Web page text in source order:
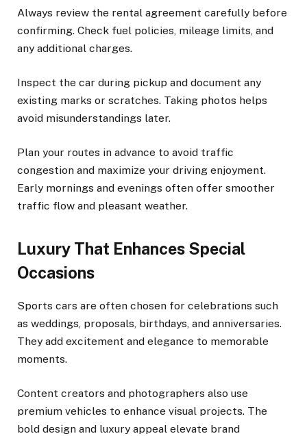
Always review the rental agreement carefully before
confirming. Check fuel policies, mileage limits, and
any additional charges.
Inspect the car during pickup and document any
existing marks or scratches. Taking photos helps
avoid misunderstandings later.
Plan your routes in advance to avoid traffic
congestion and maximize your driving enjoyment.
Early mornings and evenings often offer smoother
traffic flow and pleasant weather.
Luxury That Enhances Special
Occasions
Sports cars are often chosen for celebrations such
as weddings, proposals, birthdays, and anniversaries.
They add excitement and elegance to memorable
moments.
Content creators and photographers also use
premium vehicles to enhance visual projects. The
bold design and luxury appeal elevate brand